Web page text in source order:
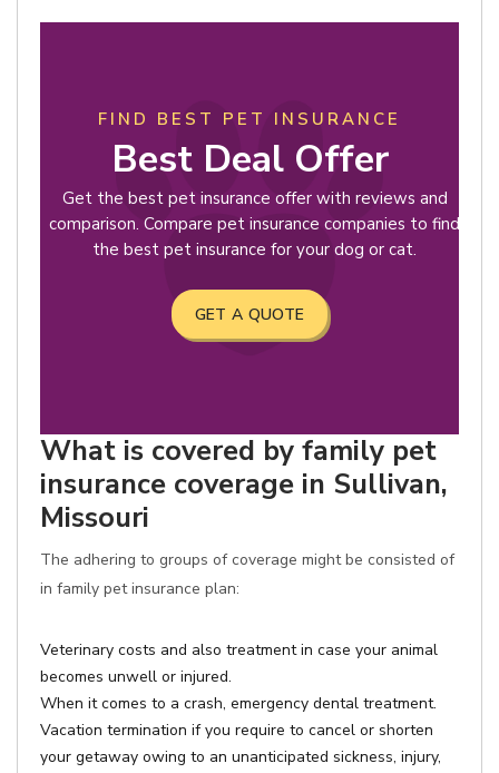
FIND BEST PET INSURANCE
Best Deal Offer
Get the best pet insurance offer with reviews and
comparison. Compare pet insurance companies to find
the best pet insurance for your dog or cat.
GET A QUOTE
What is covered by family pet
insurance coverage in Sullivan,
Missouri
The adhering to groups of coverage might be consisted of
in family pet insurance plan:
Veterinary costs and also treatment in case your animal
becomes unwell or injured.
When it comes to a crash, emergency dental treatment.
Vacation termination if you require to cancel or shorten
your getaway owing to an unanticipated sickness, injury,